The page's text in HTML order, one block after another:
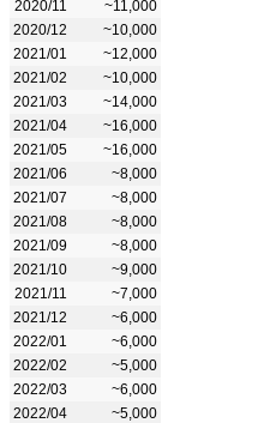
2020/11
~11,000
2020/12
~10,000
2021/01
~12,000
2021/02
~10,000
2021/03
~14,000
2021/04
~16,000
2021/05
~16,000
2021/06
~8,000
2021/07
~8,000
2021/08
~8,000
2021/09
~8,000
2021/10
~9,000
2021/11
~7,000
2021/12
~6,000
2022/01
~6,000
2022/02
~5,000
2022/03
~6,000
2022/04
~5,000